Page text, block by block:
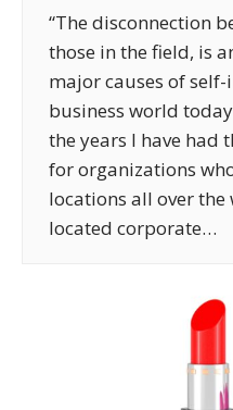
“The disconnection
those in the field, is
major causes of
business world
the years I have
for organizations
locations all over
located corporate…